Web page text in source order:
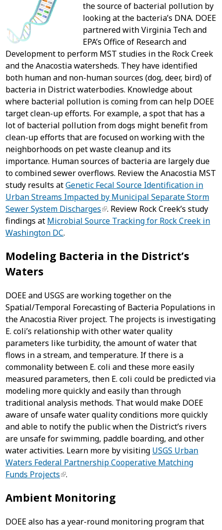
the source of bacterial pollution by
looking at the bacteria’s DNA. DOEE
partnered with Virginia Tech and
EPA’s Office of Research and
Development to perform MST studies in the Rock Creek
and the Anacostia watersheds. They have identified
both human and non-human sources (dog, deer, bird) of
bacteria in District waterbodies. Knowledge about
where bacterial pollution is coming from can help DOEE
target clean-up efforts. For example, a spot that has a
lot of bacterial pollution from dogs might benefit from
clean-up efforts that are focused on working with the
neighborhoods on pet waste cleanup and its
importance. Human sources of bacteria are largely due
to combined sewer overflows. Review the Anacostia MST
study results atGenetic Fecal Source Identification in
Urban Streams Impacted by Municipal Separate Storm
Sewer System Discharges
. Review Rock Creek’s study
findings at Microbial Source Tracking for Rock Creek in
Washington DC.
Modeling Bacteria in the District’s
Waters
DOEE and USGS are working together on the
Spatial/Temporal Forecasting of Bacteria Populations in
the Anacostia River project. The projects is investigating
E. coli’s relationship with other water quality
parameters like turbidity, the amount of water that
flows in a stream, and temperature. If there is a
commonality between E. coli and these more easily
measured parameters, then E. coli could be predicted via
modeling more quickly and easily than through
traditional analysis methods. That would make DOEE
aware of unsafe water quality conditions more quickly
and able to notify the public when the District’s rivers
are unsafe for swimming, paddle boarding, and other
water activities. Learn more by visiting USGS Urban
Waters Federal Partnership Cooperative Matching
Funds Projects
.
Ambient Monitoring
DOEE also has a year-round monitoring program that